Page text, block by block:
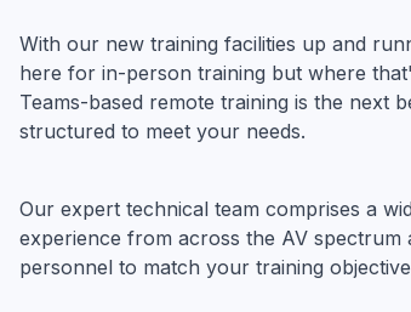
With our new training facilities up and
here for in-person training but where
Teams-based remote training is the next
structured to meet your needs.
Our expert technical team comprises a
experience from across the AV
personnel to match your training